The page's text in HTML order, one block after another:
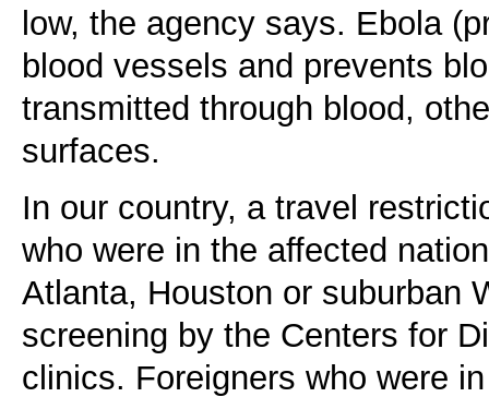
low, the agency says. Ebola
blood vessels and prevents
transmitted through blood,
surfaces.
In our country, a travel
who were in the affected
Atlanta, Houston or suburban
screening by the Centers for
clinics. Foreigners who were